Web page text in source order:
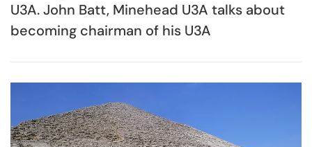
U3A. John Batt, Minehead U3A talks about
becoming chairman of his U3A